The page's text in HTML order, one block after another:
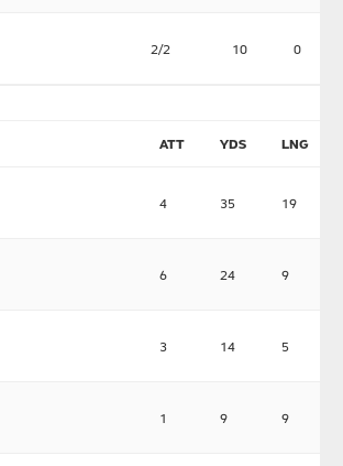
2/2 10 0
ATT YDS LNG
4 35 19
6 24 9
3 14 5
1 9 9